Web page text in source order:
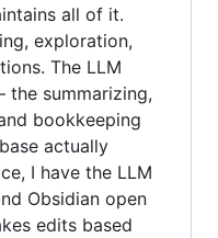
all of it.
exploration,
The LLM
summarizing,
bookkeeping
actually
I have the LLM
Obsidian open
edits based